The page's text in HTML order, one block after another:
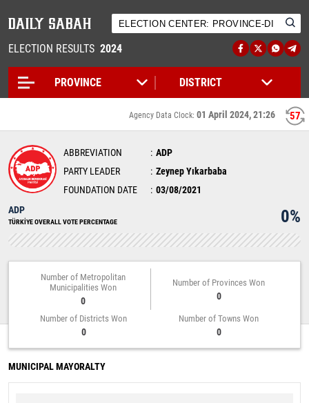
ELECTION RESULTS 2024
57
Agency Data Clock: 01 April 2024, 21:26
ABBREVIATION
ADP
PARTY LEADER
Zeynep Yıkarbaba
FOUNDATION DATE
03/08/2021
ADP
TÜRKİYE OVERALL VOTE PERCENTAGE 0%
Number of Metropolitan
Municipalities Won
0
Number of Provinces Won
0
Number of Districts Won
0
Number of Towns Won
0
MUNICIPAL MAYORALTY